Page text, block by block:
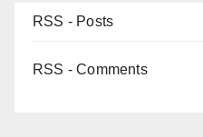
RSS - Posts
RSS - Comments